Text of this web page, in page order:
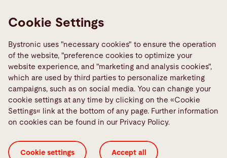
Bystronic Vocational Training Switzerland
Media Center
Social Media
Cookie Settings
Bystronic uses "necessary cookies" to ensure the operation
of the website, "preference cookies to optimize your
website experience, and "marketing and analysis cookies",
which are used by third parties to personalize marketing
campaigns, such as on social media. You can change your
cookie settings at any time by clicking on the «Cookie
Settings« link at the bottom of any page. Further information
on cookies can be found in our Privacy Policy.
Cookie settings Accept all